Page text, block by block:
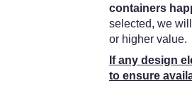
containers
selected, we
or higher value.
If any design
to ensure